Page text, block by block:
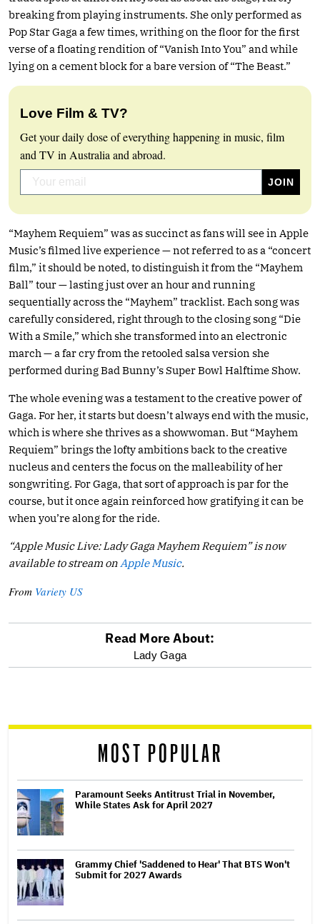
breaking from playing instruments. She only performed as
Pop Star Gaga a few times, writhing on the floor for the first
verse of a floating rendition of “Vanish Into You” and while
lying on a cement block for a bare version of “The Beast.”
Love Film & TV?
Get your daily dose of everything happening in music, film
and TV in Australia and abroad.
“Mayhem Requiem” was as succinct as fans will see in Apple
Music’s filmed live experience — not referred to as a “concert
film,” it should be noted, to distinguish it from the “Mayhem
Ball” tour — lasting just over an hour and running
sequentially across the “Mayhem” tracklist. Each song was
carefully considered, right through to the closing song “Die
With a Smile,” which she transformed into an electronic
march — a far cry from the retooled salsa version she
performed during Bad Bunny’s Super Bowl Halftime Show.
The whole evening was a testament to the creative power of
Gaga. For her, it starts but doesn’t always end with the music,
which is where she thrives as a showwoman. But “Mayhem
Requiem” brings the lofty ambitions back to the creative
nucleus and centers the focus on the malleability of her
songwriting. For Gaga, that sort of approach is par for the
course, but it once again reinforced how gratifying it can be
when you’re along for the ride.
“Apple Music Live: Lady Gaga Mayhem Requiem” is now
available to stream on Apple Music.
From Variety US
reader
Read More About:
Lady Gaga
MOST POPULAR
Paramount Seeks Antitrust Trial in November,
While States Ask for April 2027
Grammy Chief 'Saddened to Hear' That BTS Won't
Submit for 2027 Awards